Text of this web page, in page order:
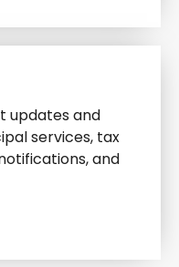
updates and
services, tax
and